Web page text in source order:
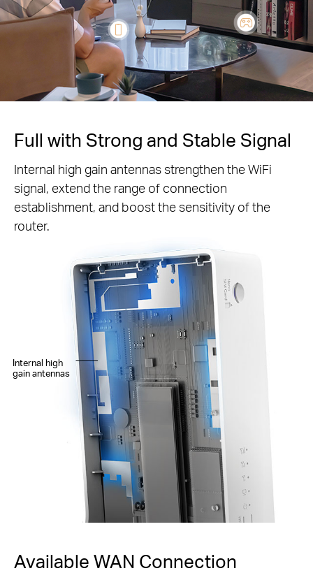
Full with Strong and Stable Signal
Internal high gain antennas strengthen the WiFi
signal, extend the range of connection
establishment, and boost the sensitivity of the
router.
Internal high
gain antennas
Available WAN Connection